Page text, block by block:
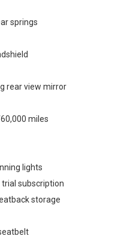
springs
rear view mirror
miles
lights
subscription
storage